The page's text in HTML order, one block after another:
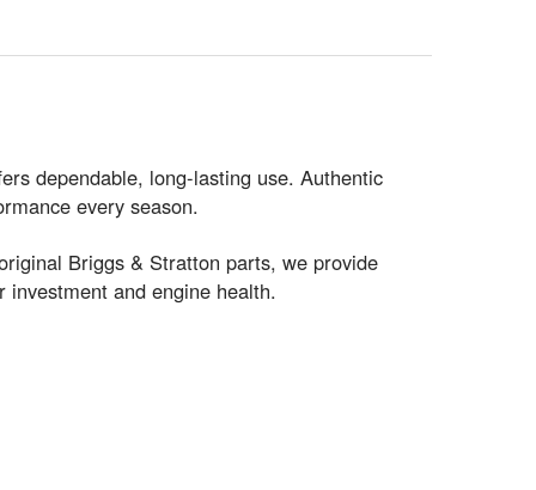
dependable, long-lasting use. Authentic
every season.
Briggs & Stratton parts, we provide
and engine health.